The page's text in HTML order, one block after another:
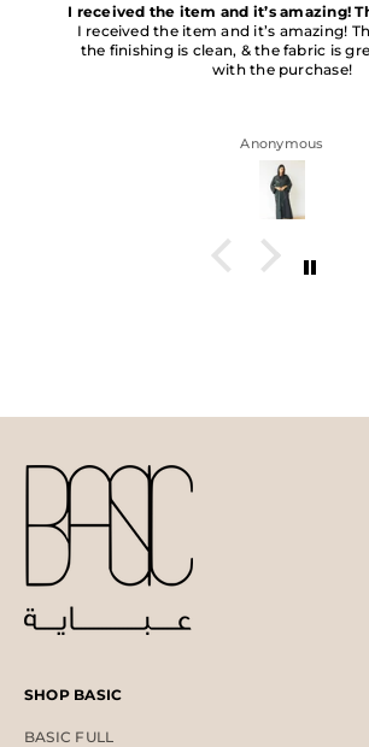
I received the item and it’s amazing!
I received the item and it’s amazing!
the finishing is clean, & the fabric is
with the purchase!
Anonymous
SHOP BASIC
BASIC FULL